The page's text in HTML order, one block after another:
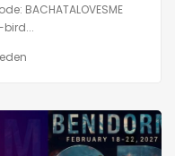
BACHATALOVESME